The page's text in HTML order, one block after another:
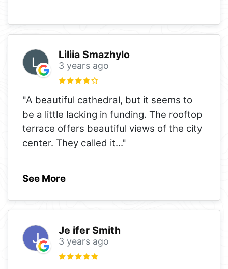
Liliia Smazhylo
3 years ago
"A beautiful cathedral, but it seems to
be a little lacking in funding. The rooftop
terrace offers beautiful views of the city
center. They called it..."
See More
Je ifer Smith
3 years ago